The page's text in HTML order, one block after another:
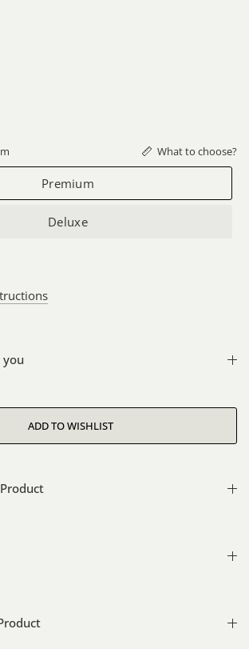
What to choose?
Premium
Deluxe